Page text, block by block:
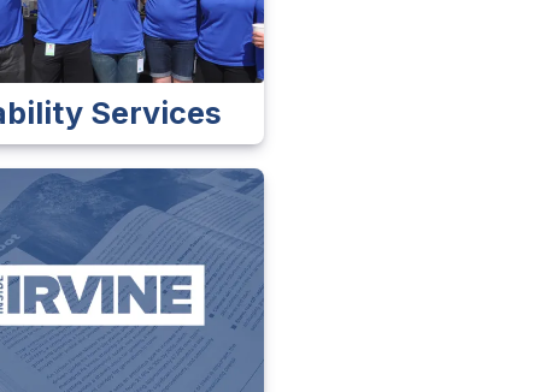
Services